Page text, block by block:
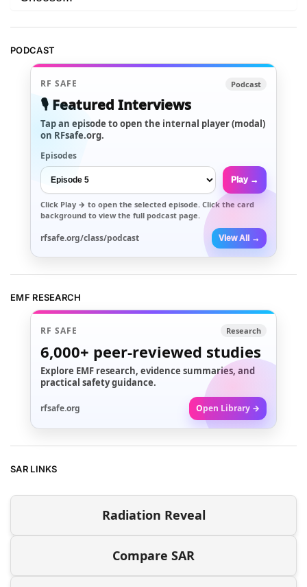
PODCAST
RF SAFE Podcast
🎙️ Featured Interviews
Tap an episode to open the internal player (modal)
on RFsafe.org.
Episodes
Play →
Click Play → to open the selected episode. Click the card
background to view the full podcast page.
rfsafe.org/class/podcast View All →
EMF RESEARCH
RF SAFE Research
6,000+ peer-reviewed studies
Explore EMF research, evidence summaries, and
practical safety guidance.
rfsafe.org Open Library →
SAR LINKS
Radiation Reveal
Compare SAR